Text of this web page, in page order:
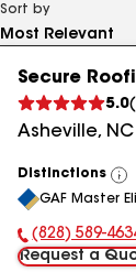
Sort by
Secure
5.0(
Asheville, NC
Distinctions
GAF Master
Phone Number:
(828) 589-
Request a